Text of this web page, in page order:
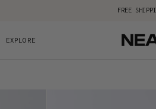
FREE
EXPLORE